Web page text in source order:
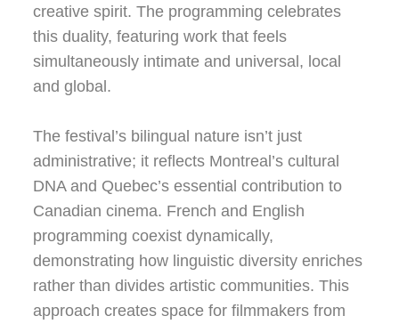
creative spirit. The programming celebrates
this duality, featuring work that feels
simultaneously intimate and universal, local
and global.
The festival’s bilingual nature isn’t just
administrative; it reflects Montreal’s cultural
DNA and Quebec’s essential contribution to
Canadian cinema. French and English
programming coexist dynamically,
demonstrating how linguistic diversity enriches
rather than divides artistic communities. This
approach creates space for filmmakers from